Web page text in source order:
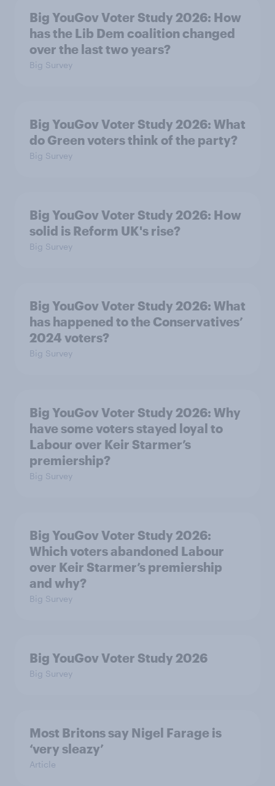
Big YouGov Voter Study 2026: How
has the Lib Dem coalition changed
over the last two years?
Big Survey
Big YouGov Voter Study 2026: What
do Green voters think of the party?
Big Survey
Big YouGov Voter Study 2026: How
solid is Reform UK's rise?
Big Survey
Big YouGov Voter Study 2026: What
has happened to the Conservatives’
2024 voters?
Big Survey
Big YouGov Voter Study 2026: Why
have some voters stayed loyal to
Labour over Keir Starmer’s
premiership?
Big Survey
Big YouGov Voter Study 2026:
Which voters abandoned Labour
over Keir Starmer’s premiership
and why?
Big Survey
Big YouGov Voter Study 2026
Big Survey
Most Britons say Nigel Farage is
‘very sleazy’
Article